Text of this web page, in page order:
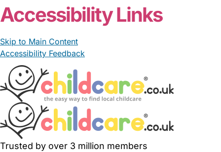
Accessibility Links
Skip to Main Content
Accessibility Feedback
Trusted by over 3 million members